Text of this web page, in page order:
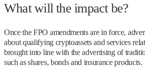
What will the impact be?
Once the FPO amendments are in force,
about qualifying cryptoassets and services
brought into line with the advertising of
such as shares, bonds and insurance products.